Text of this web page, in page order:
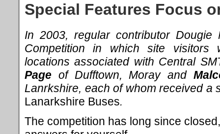
Special Features Focus
In 2003, regular contributor Dougie
Competition in which site
locations associated with Central
Page of Dufftown, Moray and
Lanrkshire, each of whom received a
Lanarkshire Buses.
The competition has long since